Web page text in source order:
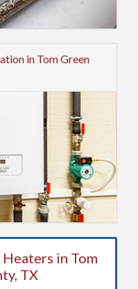
in Tom Green
in Tom
TX